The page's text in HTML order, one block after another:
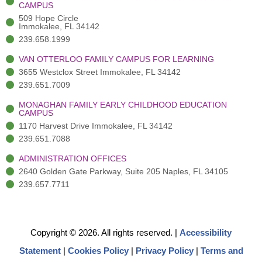
)
CAMPUS
509 Hope Circle
Immokalee, FL 34142
239.658.1999
VAN OTTERLOO FAMILY CAMPUS FOR LEARNING
3655 Westclox Street Immokalee, FL 34142
239.651.7009
MONAGHAN FAMILY EARLY CHILDHOOD EDUCATION
CAMPUS
1170 Harvest Drive Immokalee, FL 34142
239.651.7088
ADMINISTRATION OFFICES
2640 Golden Gate Parkway, Suite 205 Naples, FL 34105
239.657.7711
Copyright © 2026. All rights reserved. | Accessibility
Statement | Cookies Policy | Privacy Policy | Terms and